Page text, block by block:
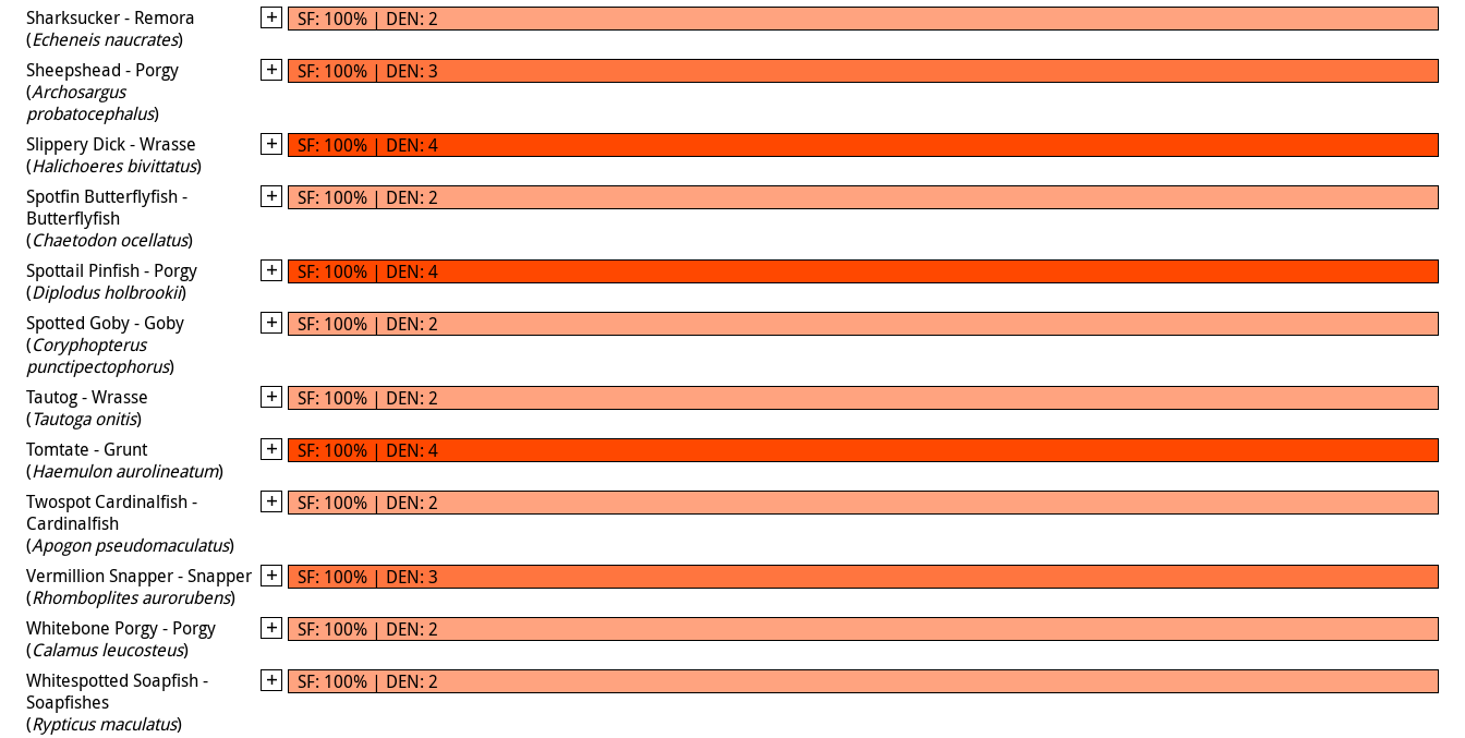
Sharksucker - Remora
(Echeneis naucrates)
SF: 100% | DEN: 2
Sheepshead - Porgy
(Archosargus
probatocephalus)
SF: 100% | DEN: 3
Slippery Dick - Wrasse
(Halichoeres bivittatus)
SF: 100% | DEN: 4
Spotfin Butterflyfish -
Butterflyfish
(Chaetodon ocellatus)
SF: 100% | DEN: 2
Spottail Pinfish - Porgy
(Diplodus holbrookii)
SF: 100% | DEN: 4
Spotted Goby - Goby
(Coryphopterus
punctipectophorus)
SF: 100% | DEN: 2
Tautog - Wrasse
(Tautoga onitis)
SF: 100% | DEN: 2
Tomtate - Grunt
(Haemulon aurolineatum)
SF: 100% | DEN: 4
Twospot Cardinalfish -
Cardinalfish
(Apogon pseudomaculatus)
SF: 100% | DEN: 2
Vermillion Snapper - Snapper
(Rhomboplites aurorubens)
SF: 100% | DEN: 3
Whitebone Porgy - Porgy
(Calamus leucosteus)
SF: 100% | DEN: 2
Whitespotted Soapfish -
Soapfishes
(Rypticus maculatus)
SF: 100% | DEN: 2